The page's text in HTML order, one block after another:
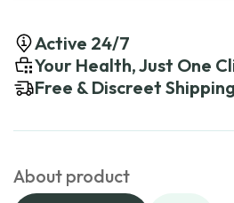
Active 24/7
Your Health, Just One
Free & Discreet Shipping
About product